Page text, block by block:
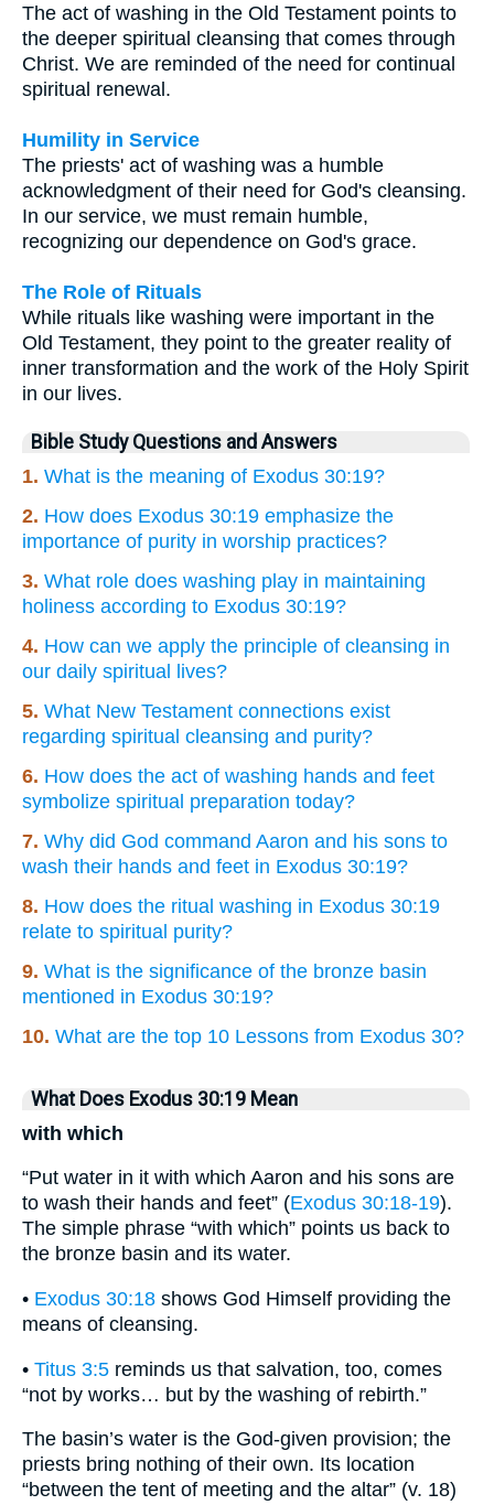
The act of washing in the Old Testament points to
the deeper spiritual cleansing that comes through
Christ. We are reminded of the need for continual
spiritual renewal.
Humility in Service
The priests' act of washing was a humble
acknowledgment of their need for God's cleansing.
In our service, we must remain humble,
recognizing our dependence on God's grace.
The Role of Rituals
While rituals like washing were important in the
Old Testament, they point to the greater reality of
inner transformation and the work of the Holy Spirit
in our lives.
Bible Study Questions and Answers
1. What is the meaning of Exodus 30:19?
2. How does Exodus 30:19 emphasize the
importance of purity in worship practices?
3. What role does washing play in maintaining
holiness according to Exodus 30:19?
4. How can we apply the principle of cleansing in
our daily spiritual lives?
5. What New Testament connections exist
regarding spiritual cleansing and purity?
6. How does the act of washing hands and feet
symbolize spiritual preparation today?
7. Why did God command Aaron and his sons to
wash their hands and feet in Exodus 30:19?
8. How does the ritual washing in Exodus 30:19
relate to spiritual purity?
9. What is the significance of the bronze basin
mentioned in Exodus 30:19?
10. What are the top 10 Lessons from Exodus 30?
What Does Exodus 30:19 Mean
with which
“Put water in it with which Aaron and his sons are
to wash their hands and feet” (Exodus 30:18-19).
The simple phrase “with which” points us back to
the bronze basin and its water.
• Exodus 30:18 shows God Himself providing the
means of cleansing.
• Titus 3:5 reminds us that salvation, too, comes
“not by works… but by the washing of rebirth.”
The basin’s water is the God-given provision; the
priests bring nothing of their own. Its location
“between the tent of meeting and the altar” (v. 18)